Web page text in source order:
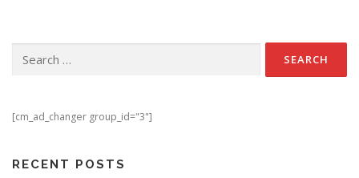
[cm_ad_changer group_id="3"]
RECENT POSTS